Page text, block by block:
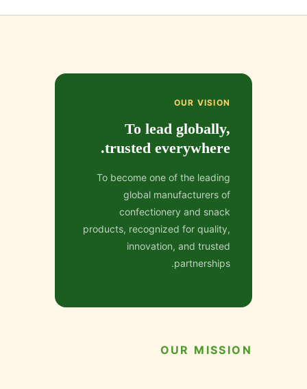
OUR VISION
To lead globally,
trusted everywhere.
To become one of the leading
global manufacturers of
confectionery and snack
products, recognized for quality,
innovation, and trusted
partnerships.
OUR MISSION